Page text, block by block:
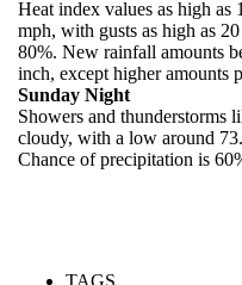
Heat index values as high
mph, with gusts as high as
80%. New rainfall amounts
inch, except higher amounts
Sunday Night
Showers and thunderstorms
cloudy, with a low around
Chance of precipitation is
TAGS